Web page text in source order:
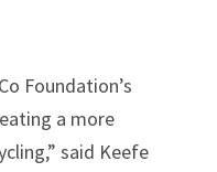
Foundation’s
a more
said Keefe